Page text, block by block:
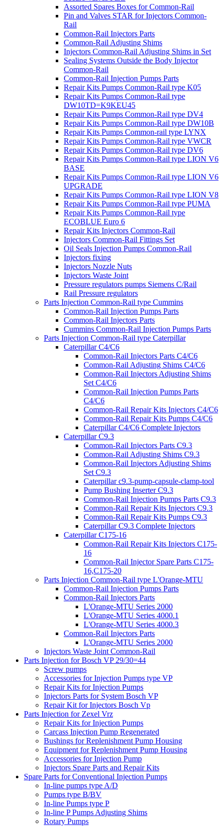
Assorted Spares Boxes for Common-Rail
Pin and Valves STAR for Injectors Common-
Rail
Common-Rail Injectors Parts
Common-Rail Adjusting Shims
Injectors Common-Rail Adjusting Shims in Set
Sealing Systems Outside the Body Injector
Common-Rail
Common-Rail Injection Pumps Parts
Repair Kits Pumps Common-Rail type K05
Repair Kits Pumps Common-Rail type
DW10TD=K9KEU45
Repair Kits Pumps Common-Rail type DV4
Repair Kits Pumps Common-Rail type DW10B
Repair Kits Pumps Common-rail type LYNX
Repair Kits Pumps Common-Rail type VWCR
Repair Kits Pumps Common-Rail type DV6
Repair Kits Pumps Common-Rail type LION V6
BASE
Repair Kits Pumps Common-Rail type LION V6
UPGRADE
Repair Kits Pumps Common-Rail type LION V8
Repair Kits Pumps Common-Rail type PUMA
Repair Kits Pumps Common-Rail type
ECOBLUE Euro 6
Repair Kits Injectors Common-Rail
Injectors Common-Rail Fittings Set
Oil Seals Injection Pumps Common-Rail
Injectors fixing
Injectors Nozzle Nuts
Injectors Waste Joint
Pressure regulators pumps Siemens C/Rail
Rail Pressure regulators
Parts Injection Common-Rail type Cummins
Common-Rail Injection Pumps Parts
Common-Rail Injectors Parts
Cummins Common-Rail Injection Pumps Parts
Parts Injection Common-Rail type Caterpillar
Caterpillar C4/C6
Common-Rail Injectors Parts C4/C6
Common-Rail Adjusting Shims C4/C6
Common-Rail Injectors Adjusting Shims
Set C4/C6
Common-Rail Injection Pumps Parts
C4/C6
Common-Rail Repair Kits Injectors C4/C6
Common-Rail Repair Kits Pumps C4/C6
Caterpillar C4/C6 Complete Injectors
Caterpillar C9.3
Common-Rail Injectors Parts C9.3
Common-Rail Adjusting Shims C9.3
Common-Rail Injectors Adjusting Shims
Set C9.3
Caterpillar c9.3-pump-capsule-clamp-tool
Pump Bushing Inserter C9.3
Common-Rail Injection Pumps Parts C9.3
Common-Rail Repair Kits Injectors C9.3
Common-Rail Repair Kits Pumps C9.3
Caterpillar C9.3 Complete Injectors
Caterpillar C175-16
Common-Rail Repair Kits Injectors C175-
16
Common-Rail Injector Spare Parts C175-
16,C175-20
Parts Injection Common-Rail type L'Orange-MTU
Common-Rail Injection Pumps Parts
Common-Rail Injectors Parts
L'Orange-MTU Series 2000
L'Orange-MTU Series 4000.1
L'Orange-MTU Series 4000.3
Common-Rail Injectors Parts
L'Orange-MTU Series 2000
Injectors Waste Joint Common-Rail
Parts Injection for Bosch VP 29/30=44
Screw pumps
Accessories for Injection Pumps type VP
Repair Kits for Injection Pumps
Injectors Parts for System Bosch VP
Repair Kit for Injectors Bosch Vp
Parts Injection for Zexel Vrz
Repair Kits for Injection Pumps
Carcass Injection Pump Regenerated
Bushings for Replenishment Pump Housing
Equipment for Replenishment Pump Housing
Accessories for Injection Pump
Injectors Spare Parts and Repair Kits
Spare Parts for Conventional Injection Pumps
In-line pumps type A/D
Pumps type B/BV
In-line Pumps type P
In-line P Pumps Adjusting Shims
Rotary Pumps